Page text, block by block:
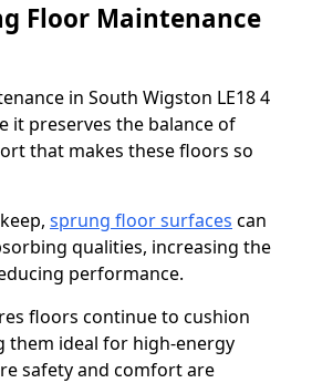
Floor Maintenance
in South Wigston LE18 4
it preserves the balance of
that makes these floors so
sprung floor surfaces can
qualities, increasing the
performance.
floors continue to cushion
them ideal for high-energy
safety and comfort are